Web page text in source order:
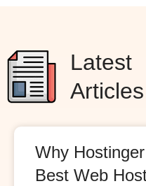
Latest
Articles
Why
Best Web